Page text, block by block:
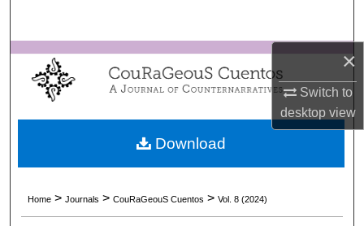
×
Switch to
desktopview
Browse Collections
About
Home > Journals > CouRaGeouS Cuentos > Vol. 8 (2024)
Download